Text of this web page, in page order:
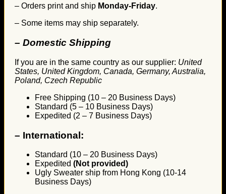
– Orders print and ship Monday-Friday.
– Some items may ship separately.
– Domestic Shipping
If you are in the same country as our supplier: United
States, United Kingdom, Canada, Germany, Australia,
Poland, Czech Republic
Free Shipping (10 – 20 Business Days)
Standard (5 – 10 Business Days)
Expedited (2 – 7 Business Days)
– International:
Standard (10 – 20 Business Days)
Expedited (Not provided)
Ugly Sweater ship from Hong Kong (10-14
Business Days)